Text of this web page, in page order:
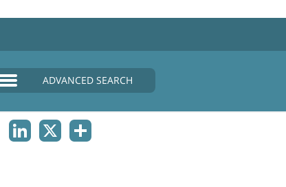
ADVANCED SEARCH